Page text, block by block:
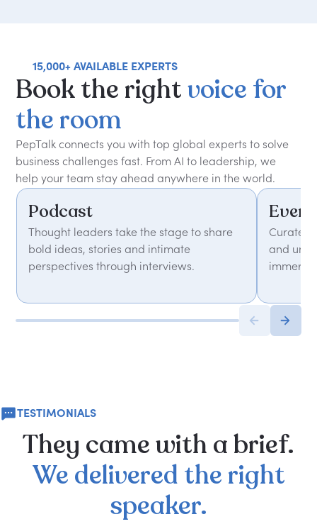
15,000+ AVAILABLE EXPERTS
Bookthe rightvoice for
the room
PepTalk connects you with top global experts to solve
business challenges fast. From AI to leadership, we
help your team stay ahead anywhere in the world.
Podcast
Thought leaders take the stage to share
bold ideas, stories and intimate
perspectives through interviews.
Curated
and
TESTIMONIALS
They camewith abrief.
We delivered the right
speaker.